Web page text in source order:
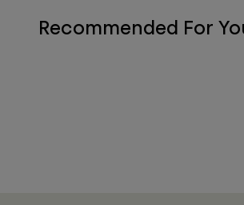
Recommended For